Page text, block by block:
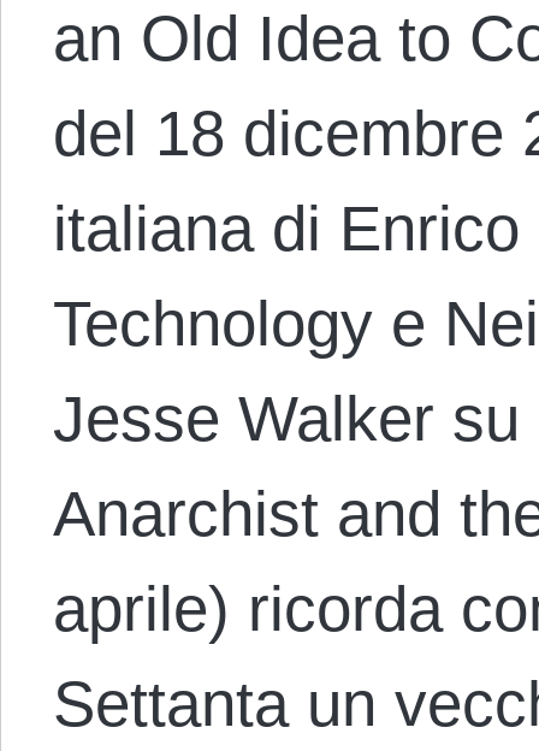
an Old Idea to
del 18 dicembre
italiana di
Technology e
Jesse Walker su
Anarchist and
aprile) ricorda
Settanta un